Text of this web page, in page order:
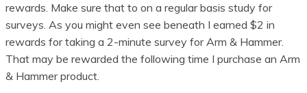
rewards. Make sure that to on a regular basis study for
surveys. As you might even see beneath I earned $2 in
rewards for taking a 2-minute survey for Arm & Hammer.
That may be rewarded the following time I purchase an Arm
& Hammer product.